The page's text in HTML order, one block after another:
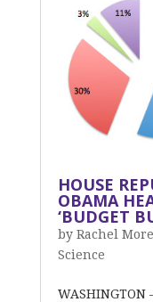
HOUSE
OBAMA
‘BUDGET
by Rachel
Science